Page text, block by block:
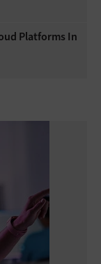
Platforms In